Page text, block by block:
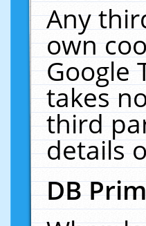
Any
own
Google
takes
third
details
DB